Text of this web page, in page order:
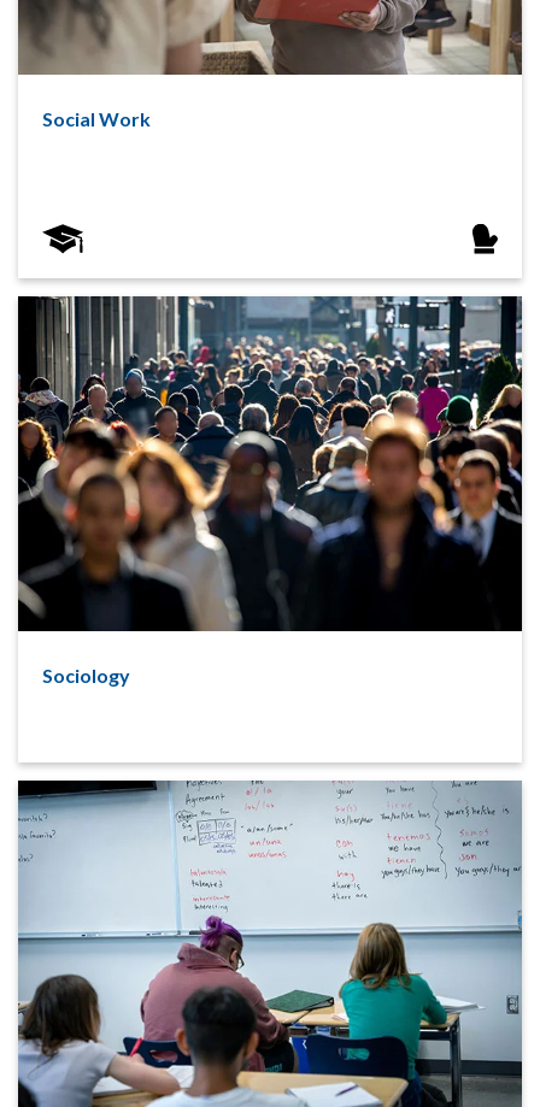
Social Work
Sociology